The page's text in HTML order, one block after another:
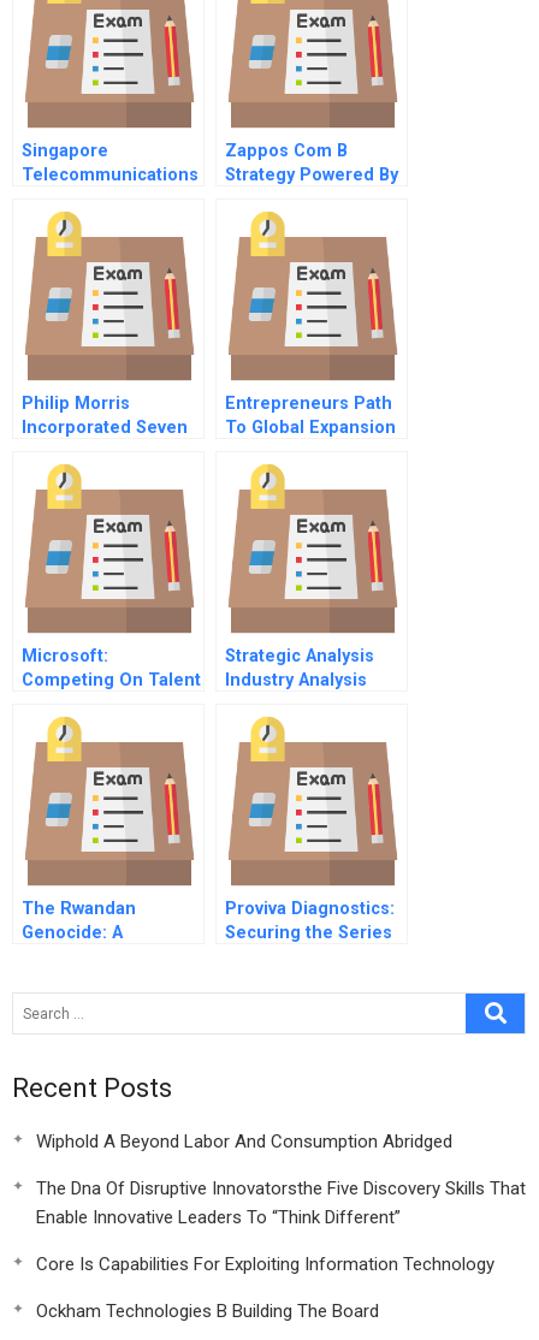
Singapore
Telecommunications
Cable And Wireless
Hkt Ltd
Zappos Com B
Strategy Powered By
Philip Morris
Incorporated Seven
Entrepreneurs Path
To Global Expansion
Microsoft:
Competing On Talent
Strategic Analysis
Industry Analysis
Capabilities
Sustainable
Competitive
Advantage Business
Strategy European
Airline Industry
The Rwandan
Genocide: A
Proviva Diagnostics:
Securing the Series
Recent Posts
Wiphold A Beyond Labor And Consumption Abridged
The Dna Of Disruptive Innovatorsthe Five Discovery Skills That
Enable Innovative Leaders To “Think Different”
Core Is Capabilities For Exploiting Information Technology
Ockham Technologies B Building The Board